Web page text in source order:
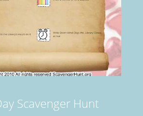
Scavenger Hunt